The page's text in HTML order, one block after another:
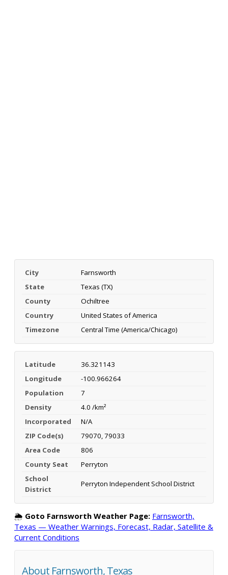
City
Farnsworth
State
Texas (TX)
County
Ochiltree
Country
United States of America
Timezone
Central Time (America/Chicago)
Latitude
36.321143
Longitude
-100.966264
Population
7
Density
4.0 /km²
Incorporated
N/A
ZIP Code(s)
79070, 79033
Area Code
806
County Seat
Perryton
School
District
Perryton Independent School District
🌦️ Goto Farnsworth Weather Page: Farnsworth,
Texas — Weather Warnings, Forecast, Radar, Satellite &
Current Conditions
About Farnsworth, Texas